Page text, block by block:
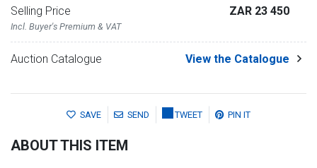
Selling Price
Incl. Buyer's Premium & VAT
ZAR 23 450
Auction Catalogue View the Catalogue
SAVE SEND TWEET PIN IT
ABOUT THIS ITEM